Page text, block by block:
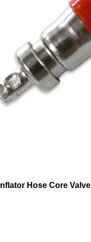
Inflator Hose Core Valve